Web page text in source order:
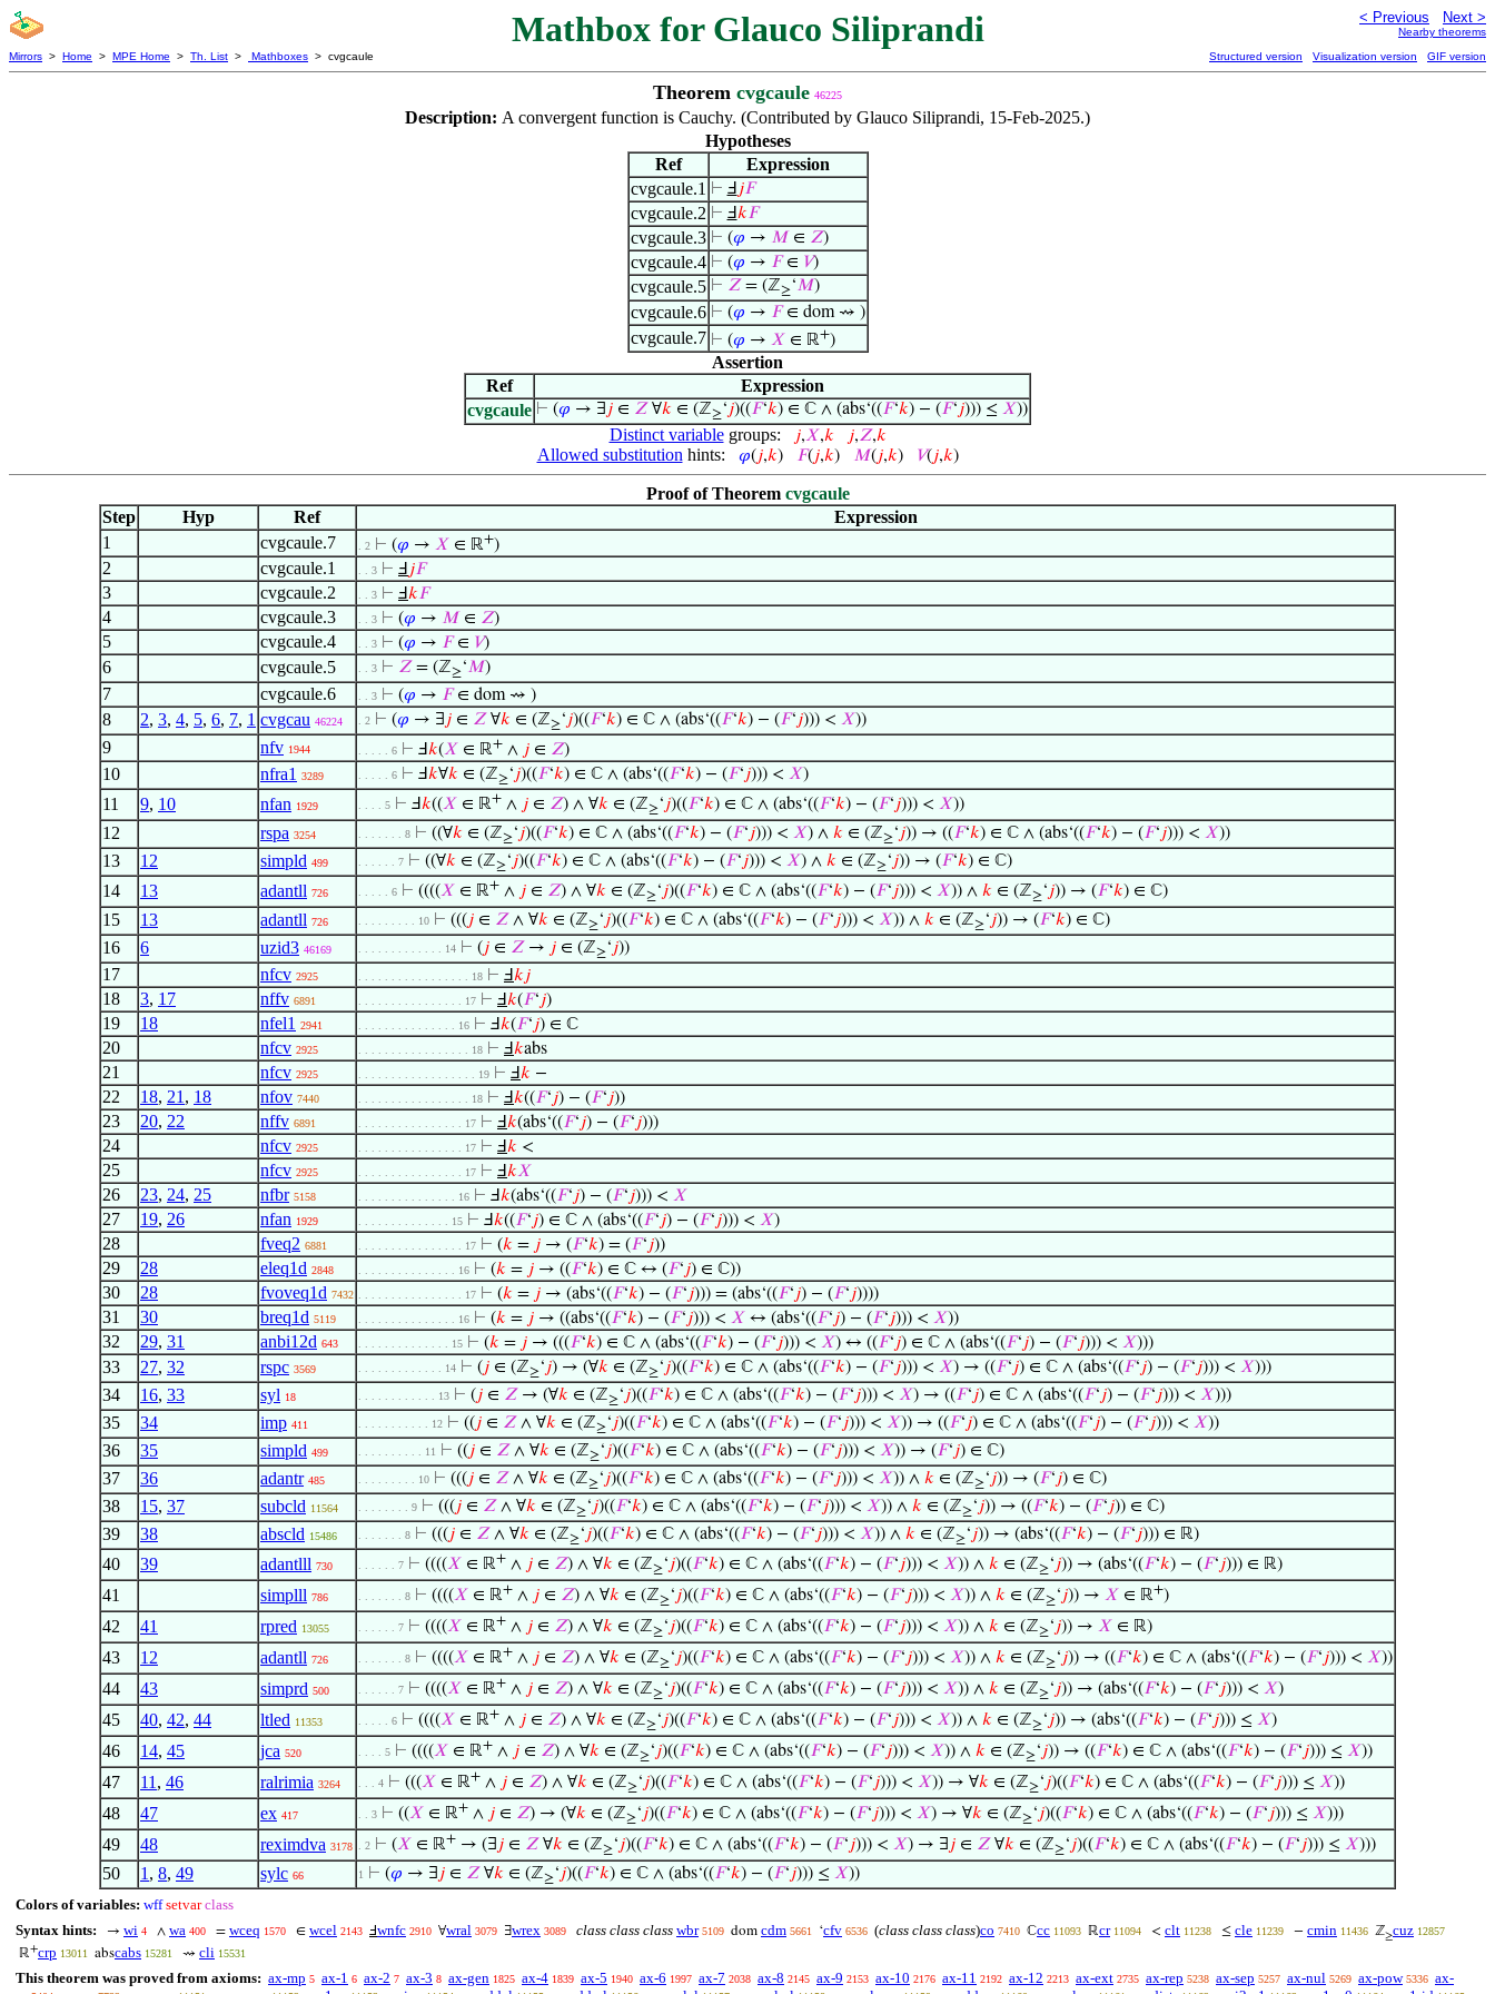
Mathbox for Glauco Siliprandi < Previous Next >
Nearby theorems
Mirrors > Home > MPE Home > Th. List > Mathboxes > cvgcaule Structured version Visualization version GIF version
Theorem cvgcaule 46225
Description: A convergent function is Cauchy. (Contributed by Glauco Siliprandi, 15-Feb-2025.)
Hypotheses
Ref
Expression
cvgcaule.1 ⊢ Ⅎ 𝑗𝐹
cvgcaule.2 ⊢ Ⅎ𝑘𝐹
cvgcaule.3 ⊢ (𝜑 → 𝑀 ∈ 𝑍)
cvgcaule.4 ⊢ (𝜑 → 𝐹∈ 𝑉)
cvgcaule.5 ⊢ 𝑍= (ℤ≥‘𝑀)
cvgcaule.6 ⊢ (𝜑 → 𝐹∈ dom ⇝ )
cvgcaule.7 ⊢ (𝜑 → 𝑋 ∈ ℝ+)
Assertion
Ref
Expression
cvgcaule ⊢ (𝜑 → ∃ 𝑗 ∈ 𝑍 ∀𝑘 ∈ (ℤ≥‘𝑗)((𝐹‘𝑘) ∈ ℂ ∧ (abs‘((𝐹‘𝑘) − (𝐹‘𝑗))) ≤ 𝑋))
Distinct variablegroups: 𝑗,𝑋,𝑘 𝑗,𝑍,𝑘
Allowed substitution hints: 𝜑(𝑗,𝑘) 𝐹(𝑗,𝑘) 𝑀(𝑗,𝑘) 𝑉(𝑗,𝑘)
Proof of Theorem cvgcaule
Step
Hyp Ref
Expression
1
cvgcaule.7 . 2 ⊢ (𝜑 → 𝑋 ∈ ℝ+)
2 cvgcaule.1 . . 3 ⊢ Ⅎ 𝑗𝐹
3 cvgcaule.2 . . 3 ⊢ Ⅎ𝑘𝐹
4 cvgcaule.3 . . 3 ⊢ (𝜑 → 𝑀 ∈ 𝑍)
5 cvgcaule.4 . . 3 ⊢ (𝜑 → 𝐹∈ 𝑉)
6 cvgcaule.5 . . 3 ⊢ 𝑍 = (ℤ≥‘𝑀)
7 cvgcaule.6 . . 3 ⊢ (𝜑 → 𝐹∈ dom ⇝ )
8 2, 3, 4, 5, 6, 7, 1 cvgcau 46224 . 2 ⊢ (𝜑 → ∃ 𝑗 ∈ 𝑍 ∀𝑘 ∈ (ℤ≥‘𝑗)((𝐹‘𝑘) ∈ ℂ ∧ (abs‘((𝐹‘𝑘) − (𝐹‘𝑗))) < 𝑋))
9 nfv 1944 . . . . . 6 ⊢ Ⅎ𝑘(𝑋 ∈ ℝ+ ∧ 𝑗 ∈ 𝑍)
10 nfra1 3289 . . . . . 6 ⊢ Ⅎ𝑘∀𝑘 ∈ (ℤ≥‘𝑗)((𝐹‘𝑘) ∈ ℂ ∧ (abs‘((𝐹‘𝑘) − (𝐹‘𝑗))) < 𝑋)
11 9, 10 nfan 1929 . . . . 5 ⊢ Ⅎ𝑘((𝑋 ∈ ℝ+ ∧ 𝑗 ∈ 𝑍) ∧ ∀𝑘 ∈ (ℤ≥‘𝑗)((𝐹‘𝑘) ∈ ℂ ∧ (abs‘((𝐹‘𝑘) − (𝐹‘𝑗))) < 𝑋))
12 rspa 3254 . . . . . . . 8 ⊢ ((∀𝑘 ∈ (ℤ≥‘𝑗)((𝐹‘𝑘) ∈ ℂ ∧ (abs‘((𝐹‘𝑘) − (𝐹‘𝑗))) < 𝑋) ∧ 𝑘 ∈ (ℤ≥‘𝑗)) → ((𝐹‘𝑘) ∈ ℂ ∧ (abs‘((𝐹‘𝑘) − (𝐹‘𝑗))) < 𝑋))
13 12 simpld 499 . . . . . . 7 ⊢ ((∀𝑘 ∈ (ℤ≥‘𝑗)((𝐹‘𝑘) ∈ ℂ ∧ (abs‘((𝐹‘𝑘) − (𝐹‘𝑗))) < 𝑋) ∧ 𝑘 ∈ (ℤ≥‘𝑗)) → (𝐹‘𝑘) ∈ ℂ)
14 13 adantll 726 . . . . . 6 ⊢ ((((𝑋 ∈ ℝ+ ∧ 𝑗 ∈ 𝑍) ∧ ∀𝑘 ∈ (ℤ≥‘𝑗)((𝐹‘𝑘) ∈ ℂ ∧ (abs‘((𝐹‘𝑘) − (𝐹‘𝑗))) < 𝑋)) ∧ 𝑘 ∈ (ℤ≥‘𝑗)) → (𝐹‘𝑘) ∈ ℂ)
15 13 adantll 726 . . . . . . . . . 10 ⊢ (((𝑗 ∈ 𝑍 ∧ ∀𝑘 ∈ (ℤ≥‘𝑗)((𝐹‘𝑘) ∈ ℂ ∧ (abs‘((𝐹‘𝑘) − (𝐹‘𝑗))) < 𝑋)) ∧ 𝑘 ∈ (ℤ≥‘𝑗)) → (𝐹‘𝑘) ∈ ℂ)
16 6 uzid3 46169 . . . . . . . . . . . . . 14 ⊢ (𝑗 ∈ 𝑍 → 𝑗 ∈ (ℤ≥‘𝑗))
17 nfcv 2925 . . . . . . . . . . . . . . . . . 18 ⊢ Ⅎ𝑘𝑗
18 3, 17 nffv 6891 . . . . . . . . . . . . . . . . 17 ⊢ Ⅎ𝑘(𝐹‘𝑗)
19 18 nfel1 2941 . . . . . . . . . . . . . . . 16 ⊢ Ⅎ𝑘(𝐹‘𝑗) ∈ ℂ
20 nfcv 2925 . . . . . . . . . . . . . . . . . 18 ⊢ Ⅎ𝑘abs
21 nfcv 2925 . . . . . . . . . . . . . . . . . . 19 ⊢ Ⅎ𝑘 −
22 18, 21 , 18 nfov 7440 . . . . . . . . . . . . . . . . . 18 ⊢ Ⅎ𝑘((𝐹‘𝑗) − (𝐹‘𝑗))
23 20, 22 nffv 6891 . . . . . . . . . . . . . . . . 17 ⊢ Ⅎ𝑘(abs‘((𝐹‘𝑗) − (𝐹‘𝑗)))
24 nfcv 2925 . . . . . . . . . . . . . . . . 17 ⊢ Ⅎ𝑘 <
25 nfcv 2925 . . . . . . . . . . . . . . . . 17 ⊢ Ⅎ𝑘𝑋
26 23, 24, 25 nfbr 5158 . . . . . . . . . . . . . . . 16 ⊢ Ⅎ𝑘(abs‘((𝐹‘𝑗) − (𝐹‘𝑗))) < 𝑋
27 19, 26 nfan 1929 . . . . . . . . . . . . . . 15 ⊢ Ⅎ𝑘((𝐹‘𝑗) ∈ ℂ ∧ (abs‘((𝐹‘𝑗) − (𝐹‘𝑗))) < 𝑋)
28 fveq2 6881 . . . . . . . . . . . . . . . . 17 ⊢ (𝑘 = 𝑗 → (𝐹‘𝑘) = (𝐹‘𝑗))
29 28 eleq1d 2848 . . . . . . . . . . . . . . . 16 ⊢ (𝑘 = 𝑗 → ((𝐹‘𝑘) ∈ ℂ ↔ (𝐹‘𝑗) ∈ ℂ))
30 28 fvoveq1d 7432 . . . . . . . . . . . . . . . . 17 ⊢ (𝑘 = 𝑗 → (abs‘((𝐹‘𝑘) − (𝐹‘𝑗))) = (abs‘((𝐹‘𝑗) − (𝐹‘𝑗))))
31 30 breq1d 5119 . . . . . . . . . . . . . . . 16 ⊢ (𝑘 = 𝑗 → ((abs‘((𝐹‘𝑘) − (𝐹‘𝑗))) < 𝑋 ↔ (abs‘((𝐹‘𝑗) − (𝐹‘𝑗))) < 𝑋))
32 29, 31 anbi12d 643 . . . . . . . . . . . . . . 15 ⊢ (𝑘 = 𝑗 → (((𝐹‘𝑘) ∈ ℂ ∧ (abs‘((𝐹‘𝑘) − (𝐹‘𝑗))) < 𝑋) ↔ ((𝐹‘𝑗) ∈ ℂ ∧ (abs‘((𝐹‘𝑗) − (𝐹‘𝑗))) < 𝑋)))
33 27, 32 rspc 3569 . . . . . . . . . . . . . 14 ⊢ (𝑗 ∈ (ℤ≥‘𝑗) → (∀𝑘 ∈ (ℤ≥‘𝑗)((𝐹‘𝑘) ∈ ℂ ∧ (abs‘((𝐹‘𝑘) − (𝐹‘𝑗))) < 𝑋) → ((𝐹‘𝑗) ∈ ℂ ∧ (abs‘((𝐹‘𝑗) − (𝐹‘𝑗))) < 𝑋)))
34 16, 33 syl 18 . . . . . . . . . . . . 13 ⊢ (𝑗 ∈ 𝑍 → (∀𝑘 ∈ (ℤ≥‘𝑗)((𝐹‘𝑘) ∈ ℂ ∧ (abs‘((𝐹‘𝑘) − (𝐹‘𝑗))) < 𝑋) → ((𝐹‘𝑗) ∈ ℂ ∧ (abs‘((𝐹‘𝑗) − (𝐹‘𝑗))) < 𝑋)))
35 34 imp 411 . . . . . . . . . . . 12 ⊢ ((𝑗 ∈ 𝑍 ∧ ∀𝑘 ∈ (ℤ≥‘𝑗)((𝐹‘𝑘) ∈ ℂ ∧ (abs‘((𝐹‘𝑘) − (𝐹‘𝑗))) < 𝑋)) → ((𝐹‘𝑗) ∈ ℂ ∧ (abs‘((𝐹‘𝑗) − (𝐹‘𝑗))) < 𝑋))
36 35 simpld 499 . . . . . . . . . . 11 ⊢ ((𝑗 ∈ 𝑍 ∧ ∀𝑘 ∈ (ℤ≥‘𝑗)((𝐹‘𝑘) ∈ ℂ ∧ (abs‘((𝐹‘𝑘) − (𝐹‘𝑗))) < 𝑋)) → (𝐹‘𝑗) ∈ ℂ)
37 36 adantr 485 . . . . . . . . . 10 ⊢ (((𝑗 ∈ 𝑍 ∧ ∀𝑘 ∈ (ℤ≥‘𝑗)((𝐹‘𝑘) ∈ ℂ ∧ (abs‘((𝐹‘𝑘) − (𝐹‘𝑗))) < 𝑋)) ∧ 𝑘 ∈ (ℤ≥‘𝑗)) → (𝐹‘𝑗) ∈ ℂ)
38 15, 37 subcld 11564 . . . . . . . . 9 ⊢ (((𝑗 ∈ 𝑍 ∧ ∀𝑘 ∈ (ℤ≥‘𝑗)((𝐹‘𝑘) ∈ ℂ ∧ (abs‘((𝐹‘𝑘) − (𝐹‘𝑗))) < 𝑋)) ∧ 𝑘 ∈ (ℤ≥‘𝑗)) → ((𝐹‘𝑘) − (𝐹‘𝑗)) ∈ ℂ)
39 38 abscld 15486 . . . . . . . 8 ⊢ (((𝑗 ∈ 𝑍 ∧ ∀𝑘 ∈ (ℤ≥‘𝑗)((𝐹‘𝑘) ∈ ℂ ∧ (abs‘((𝐹‘𝑘) − (𝐹‘𝑗))) < 𝑋)) ∧ 𝑘 ∈ (ℤ≥‘𝑗)) → (abs‘((𝐹‘𝑘) − (𝐹‘𝑗))) ∈ ℝ)
40 39 adantlll 730 . . . . . . 7 ⊢ ((((𝑋 ∈ ℝ+ ∧ 𝑗 ∈ 𝑍) ∧ ∀𝑘 ∈ (ℤ≥‘𝑗)((𝐹‘𝑘) ∈ ℂ ∧ (abs‘((𝐹‘𝑘) − (𝐹‘𝑗))) < 𝑋)) ∧ 𝑘 ∈ (ℤ≥‘𝑗)) → (abs‘((𝐹‘𝑘) − (𝐹‘𝑗))) ∈ ℝ)
41 simplll 786 . . . . . . . 8 ⊢ ((((𝑋 ∈ ℝ+ ∧ 𝑗 ∈ 𝑍) ∧ ∀𝑘 ∈ (ℤ≥‘𝑗)((𝐹‘𝑘) ∈ ℂ ∧ (abs‘((𝐹‘𝑘) − (𝐹‘𝑗))) < 𝑋)) ∧ 𝑘 ∈ (ℤ≥‘𝑗)) → 𝑋 ∈ ℝ+)
42 41 rpred 13055 . . . . . . 7 ⊢ ((((𝑋 ∈ ℝ+ ∧ 𝑗 ∈ 𝑍) ∧ ∀𝑘 ∈ (ℤ≥‘𝑗)((𝐹‘𝑘) ∈ ℂ ∧ (abs‘((𝐹‘𝑘) − (𝐹‘𝑗))) < 𝑋)) ∧ 𝑘 ∈ (ℤ≥‘𝑗)) → 𝑋 ∈ ℝ)
43 12 adantll 726 . . . . . . . 8 ⊢ ((((𝑋 ∈ ℝ+ ∧ 𝑗 ∈ 𝑍) ∧ ∀𝑘 ∈ (ℤ≥‘𝑗)((𝐹‘𝑘) ∈ ℂ ∧ (abs‘((𝐹‘𝑘) − (𝐹‘𝑗))) < 𝑋)) ∧ 𝑘 ∈ (ℤ≥‘𝑗)) → ((𝐹‘𝑘) ∈ ℂ ∧ (abs‘((𝐹‘𝑘) − (𝐹‘𝑗))) < 𝑋))
44 43 simprd 500 . . . . . . 7 ⊢ ((((𝑋 ∈ ℝ+ ∧ 𝑗 ∈ 𝑍) ∧ ∀𝑘 ∈ (ℤ≥‘𝑗)((𝐹‘𝑘) ∈ ℂ ∧ (abs‘((𝐹‘𝑘) − (𝐹‘𝑗))) < 𝑋)) ∧ 𝑘 ∈ (ℤ≥‘𝑗)) → (abs‘((𝐹‘𝑘) − (𝐹‘𝑗))) < 𝑋)
45 40, 42, 44 ltled 11353 . . . . . 6 ⊢ ((((𝑋 ∈ ℝ+ ∧ 𝑗 ∈ 𝑍) ∧ ∀𝑘 ∈ (ℤ≥‘𝑗)((𝐹‘𝑘) ∈ ℂ ∧ (abs‘((𝐹‘𝑘) − (𝐹‘𝑗))) < 𝑋)) ∧ 𝑘 ∈ (ℤ≥‘𝑗)) → (abs‘((𝐹‘𝑘) − (𝐹‘𝑗))) ≤ 𝑋)
46 14, 45 jca 520 . . . . 5 ⊢ ((((𝑋 ∈ ℝ+ ∧ 𝑗 ∈ 𝑍) ∧ ∀𝑘 ∈ (ℤ≥‘𝑗)((𝐹‘𝑘) ∈ ℂ ∧ (abs‘((𝐹‘𝑘) − (𝐹‘𝑗))) < 𝑋)) ∧ 𝑘 ∈ (ℤ≥‘𝑗)) → ((𝐹‘𝑘) ∈ ℂ ∧ (abs‘((𝐹‘𝑘) − (𝐹‘𝑗))) ≤ 𝑋))
47 11 , 46 ralrimia 3264 . . . 4 ⊢ (((𝑋 ∈ ℝ+ ∧ 𝑗 ∈ 𝑍) ∧ ∀𝑘 ∈ (ℤ≥‘𝑗)((𝐹‘𝑘) ∈ ℂ ∧ (abs‘((𝐹‘𝑘) − (𝐹‘𝑗))) < 𝑋)) → ∀𝑘 ∈ (ℤ≥‘𝑗)((𝐹‘𝑘) ∈ ℂ ∧ (abs‘((𝐹‘𝑘) − (𝐹‘𝑗))) ≤ 𝑋))
48 47 ex 417 . . 3 ⊢ ((𝑋 ∈ ℝ+ ∧ 𝑗 ∈ 𝑍) → (∀𝑘 ∈ (ℤ≥‘𝑗)((𝐹‘𝑘) ∈ ℂ ∧ (abs‘((𝐹‘𝑘) − (𝐹‘𝑗))) < 𝑋) → ∀𝑘 ∈ (ℤ≥‘𝑗)((𝐹‘𝑘) ∈ ℂ ∧ (abs‘((𝐹‘𝑘) − (𝐹‘𝑗))) ≤ 𝑋)))
49 48 reximdva 3178 . 2 ⊢ (𝑋 ∈ ℝ+ → (∃𝑗 ∈ 𝑍 ∀𝑘 ∈ (ℤ≥‘𝑗)((𝐹‘𝑘) ∈ ℂ ∧ (abs‘((𝐹‘𝑘) − (𝐹‘𝑗))) < 𝑋) → ∃𝑗 ∈ 𝑍 ∀𝑘 ∈ (ℤ≥‘𝑗)((𝐹‘𝑘) ∈ ℂ ∧ (abs‘((𝐹‘𝑘) − (𝐹‘𝑗))) ≤ 𝑋)))
50 1 , 8, 49 sylc 66 1 ⊢ (𝜑 → ∃ 𝑗 ∈ 𝑍 ∀𝑘 ∈ (ℤ≥‘𝑗)((𝐹‘𝑘) ∈ ℂ ∧ (abs‘((𝐹‘𝑘) − (𝐹‘𝑗))) ≤ 𝑋))
Colors of variables: wff setvar class
Syntax hints:
→ wi 4 ∧ wa 400 = wceq 1570 ∈ wcel 2143 Ⅎwnfc 2910 ∀wral 3079 ∃wrex 3089 class class class wbr 5109 dom cdm 5661 ‘cfv 6536 (class class class)co 7410 ℂcc 11093 ℝcr 11094 < clt 11238 ≤ cle 11239 − cmin 11436 ℤ≥cuz 12857
ℝ+crp 13011 abscabs 15281 ⇝ cli 15531
This theorem was proved from axioms: ax-mp 5 ax-1 6 ax-2 7 ax-3 8 ax-gen 1825 ax-4 1839 ax-5 1940 ax-6 1997 ax-7 2038 ax-8 2145 ax-9 2153 ax-10 2176 ax-11 2192 ax-12 2213 ax-ext 2735 ax-rep 5238 ax-sep 5257 ax-nul 5269 ax-pow 5336 ax-